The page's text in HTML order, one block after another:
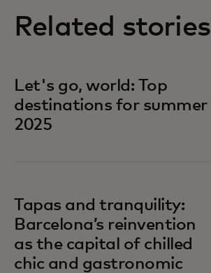
Related stories
Let's go, world: Top
destinations for summer
2025
Tapas and tranquility:
Barcelona’s reinvention
as the capital of chilled
chic and gastronomic